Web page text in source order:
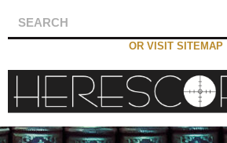
OR VISIT SITEMAP